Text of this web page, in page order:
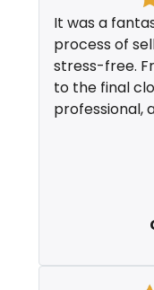
It was a
process of
stress-free.
to the final
professional,